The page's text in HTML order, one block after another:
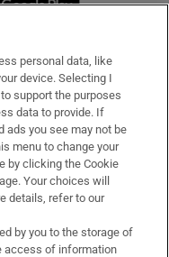
personal data, like
device. Selecting I
support the purposes
data to provide. If
ads you see may not be
menu to change your
by clicking the Cookie
Your choices will
details, refer to our
by you to the storage of
access of information